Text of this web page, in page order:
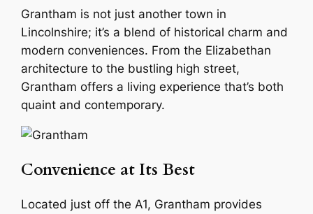
Grantham is not just another town in
Lincolnshire; it’s a blend of historical charm and
modern conveniences. From the Elizabethan
architecture to the bustling high street,
Grantham offers a living experience that’s both
quaint and contemporary.
Convenience at Its Best
Located just off the A1, Grantham provides